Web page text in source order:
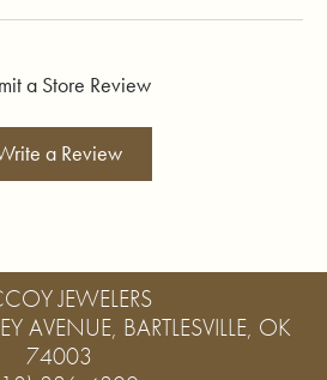
a Store Review
a Review
JEWELERS
AVENUE, BARTLESVILLE, OK
74003